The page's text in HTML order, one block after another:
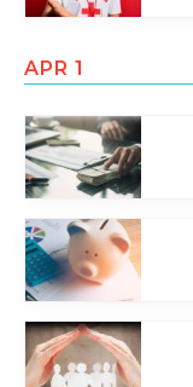
APR 1